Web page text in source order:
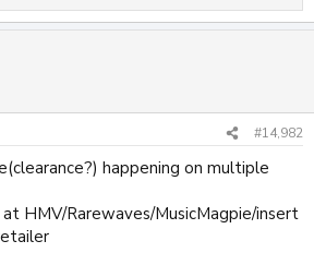
#14,982
happening on multiple
HMV/Rarewaves/MusicMagpie/insert